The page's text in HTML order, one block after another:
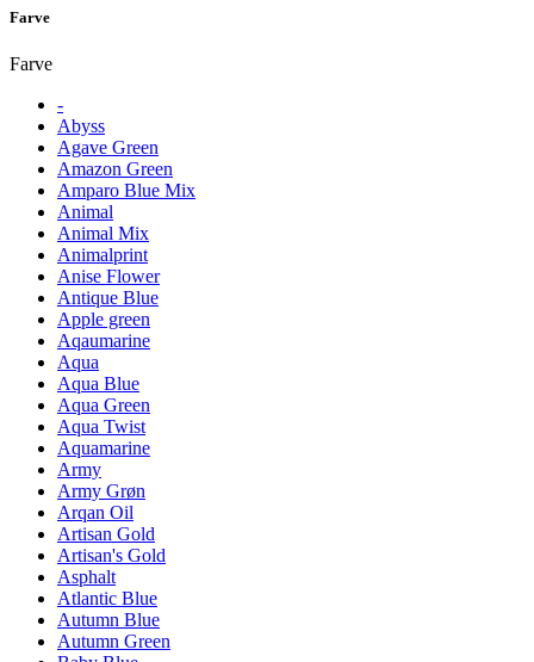
Farve
Farve
-
Abyss
Agave Green
Amazon Green
Amparo Blue Mix
Animal
Animal Mix
Animalprint
Anise Flower
Antique Blue
Apple green
Aqaumarine
Aqua
Aqua Blue
Aqua Green
Aqua Twist
Aquamarine
Army
Army Grøn
Arqan Oil
Artisan Gold
Artisan's Gold
Asphalt
Atlantic Blue
Autumn Blue
Autumn Green